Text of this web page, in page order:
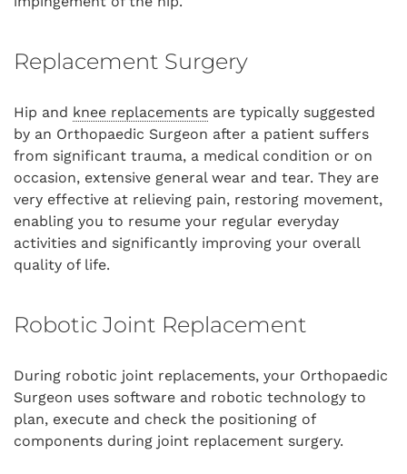
Replacement Surgery
Hip and knee replacements are typically suggested
by an Orthopaedic Surgeon after a patient suffers
from significant trauma, a medical condition or on
occasion, extensive general wear and tear. They are
very effective at relieving pain, restoring movement,
enabling you to resume your regular everyday
activities and significantly improving your overall
quality of life.
Robotic Joint Replacement
During robotic joint replacements, your Orthopaedic
Surgeon uses software and robotic technology to
plan, execute and check the positioning of
components during joint replacement surgery.